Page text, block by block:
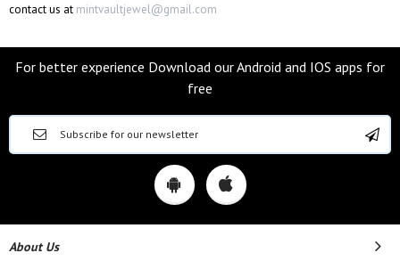
contact us at mintvaultjewel@gmail.com
For better experience Download our Android and IOS apps for
free
About Us